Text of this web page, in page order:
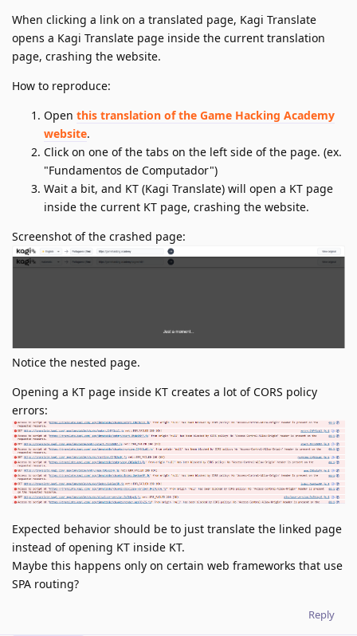
When clicking a link on a translated page, Kagi Translate
opens a Kagi Translate page inside the current translation
page, crashing the website.
How to reproduce:
Open this translation of the Game Hacking Academy
website.
Click on one of the tabs on the left side of the page. (ex.
"Fundamentos de Computador")
Wait a bit, and KT (Kagi Translate) will open a KT page
inside the current KT page, crashing the website.
Screenshot of the crashed page:
Notice the nested page.
Opening a KT page inside KT creates a lot of CORS policy
errors:
Expected behavior should be to just translate the linked page
instead of opening KT inside KT.
Maybe this happens only on certain web frameworks that use
SPA routing?
Reply